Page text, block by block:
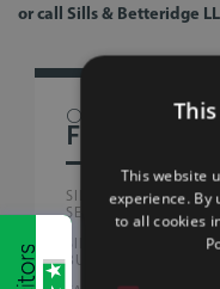
or call Sills & Betteridge
OTHER
FIRM NEWS
SILLS & BETTERIDGE
SERVICE PROVIDERS
SILLS & BETTERIDGE
BUSINESS IN
This website
experience. By
to all cookies